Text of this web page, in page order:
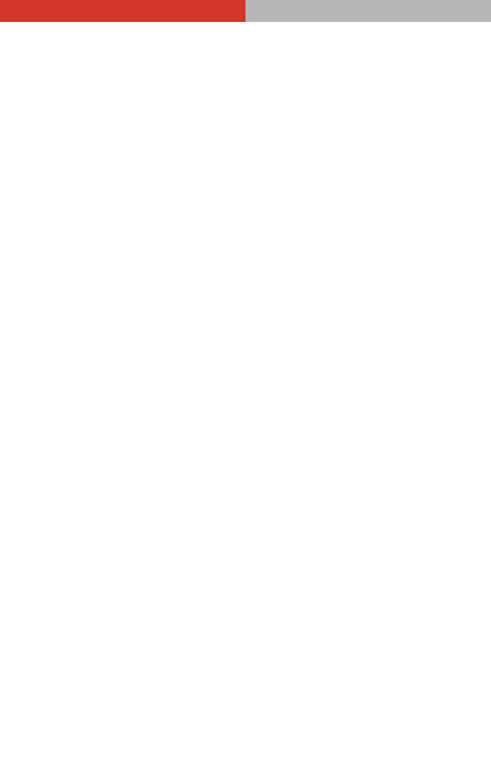
Our dedication to our clients means that we provide a